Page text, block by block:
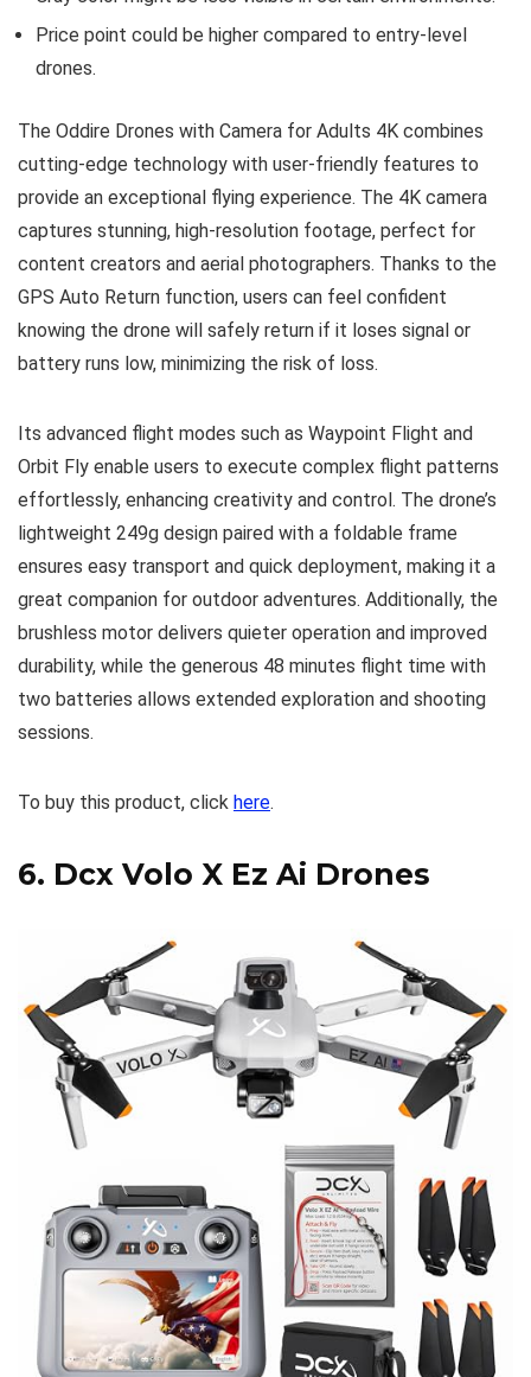
Price point could be higher compared to entry-level
drones.
The Oddire Drones with Camera for Adults 4K combines
cutting-edge technology with user-friendly features to
provide an exceptional flying experience. The 4K camera
captures stunning, high-resolution footage, perfect for
content creators and aerial photographers. Thanks to the
GPS Auto Return function, users can feel confident
knowing the drone will safely return if it loses signal or
battery runs low, minimizing the risk of loss.
Its advanced flight modes such as Waypoint Flight and
Orbit Fly enable users to execute complex flight patterns
effortlessly, enhancing creativity and control. The drone’s
lightweight 249g design paired with a foldable frame
ensures easy transport and quick deployment, making it a
great companion for outdoor adventures. Additionally, the
brushless motor delivers quieter operation and improved
durability, while the generous 48 minutes flight time with
two batteries allows extended exploration and shooting
sessions.
To buy this product, click here.
6. Dcx Volo X Ez Ai Drones